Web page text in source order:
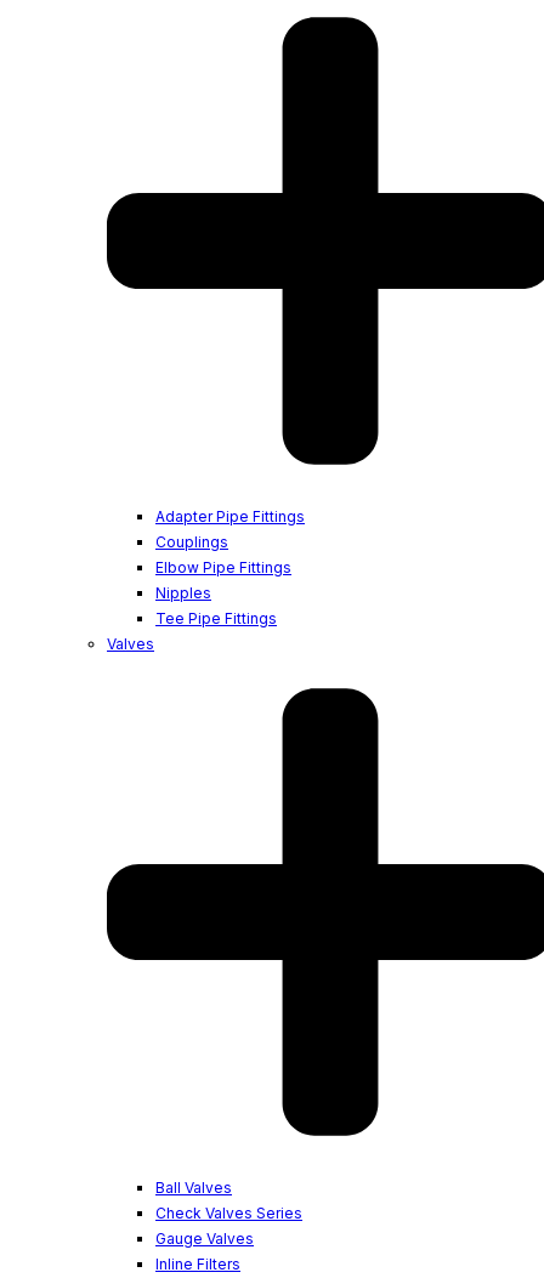
Adapter Pipe Fittings
Couplings
Elbow Pipe Fittings
Nipples
Tee Pipe Fittings
Valves
Ball Valves
Check Valves Series
Gauge Valves
Inline Filters